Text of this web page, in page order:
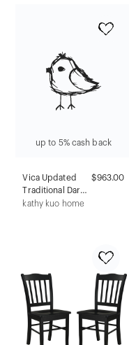
up to 5% cash back
Vica Updated
Traditional Dark
Brown Mahogany
$963.00
kathy kuo home